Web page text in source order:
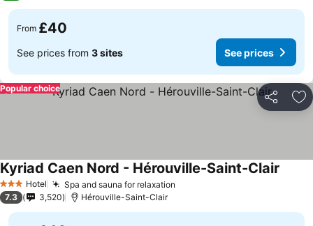
From £40
See prices from 3 sites See prices
Share
Popular choice
3 StarsHotel Spa and sauna for relaxation
Kyriad Caen Nord - Hérouville-Saint-Clair
7.3 3,520 Hérouville-Saint-Clair